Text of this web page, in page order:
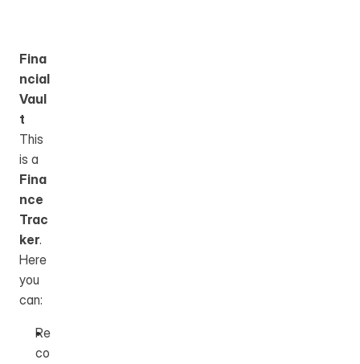
Fina
ncial
Vaul
t
This
Fina
nce
Trac
ker.
Here
you
can:
Re
co